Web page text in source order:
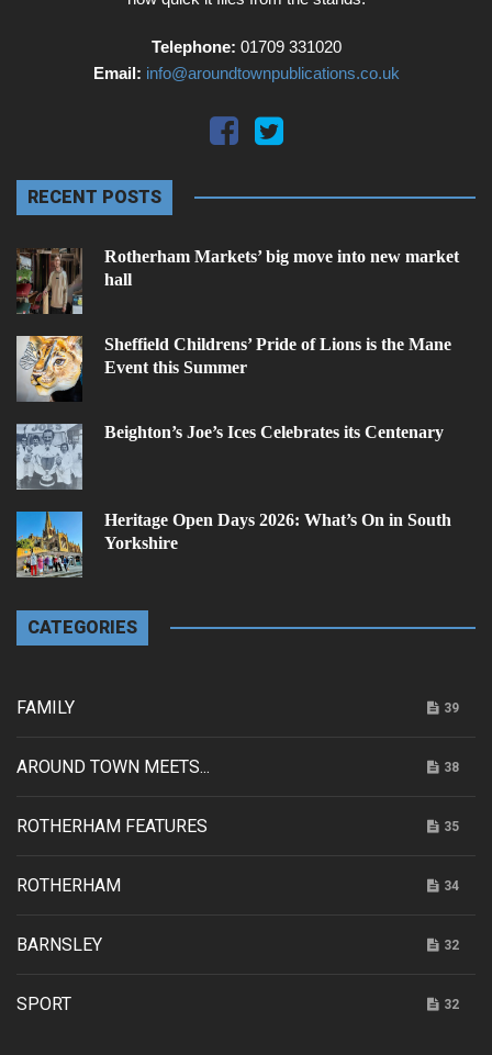
Telephone: 01709 331020
Email: info@aroundtownpublications.co.uk
RECENT POSTS
Rotherham Markets’ big move into new market
hall
Sheffield Childrens’ Pride of Lions is the Mane
Event this Summer
Beighton’s Joe’s Ices Celebrates its Centenary
Heritage Open Days 2026: What’s On in South
Yorkshire
CATEGORIES
FAMILY 39
AROUND TOWN MEETS... 38
ROTHERHAM FEATURES 35
ROTHERHAM 34
BARNSLEY 32
SPORT 32